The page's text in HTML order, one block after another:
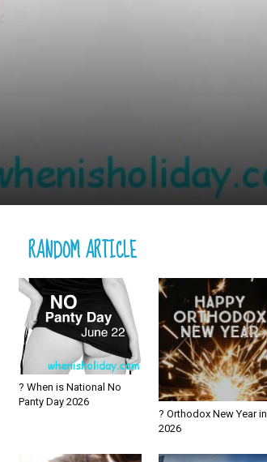
RANDOM ARTICLE
? When is National No
Panty Day 2026
? Orthodox New Year in
2026